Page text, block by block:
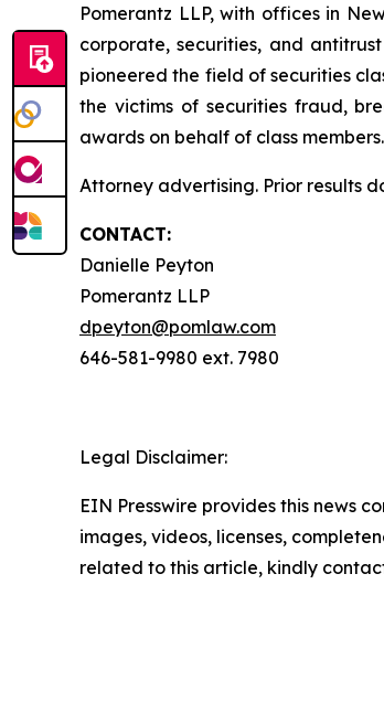
Pomerantz LLP, with offices in
corporate, securities, and
pioneered the field of securities
the victims of securities fraud,
awards on behalf of class
Attorney advertising. Prior results
CONTACT:
Danielle Peyton
Pomerantz LLP
dpeyton@pomlaw.com
646-581-9980 ext. 7980
Legal Disclaimer:
EIN Presswire provides this news
images, videos, licenses,
related to this article, kindly